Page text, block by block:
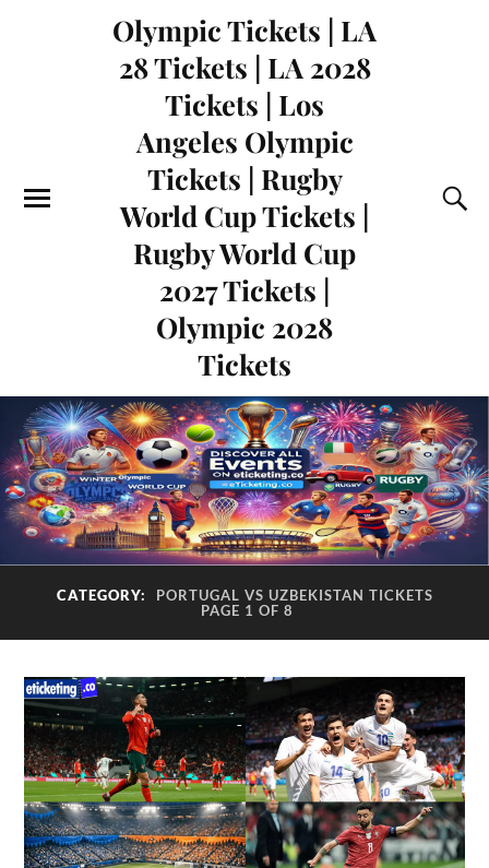
Olympic Tickets | LA
28 Tickets | LA 2028
Tickets | Los
Angeles Olympic
Tickets | Rugby
World Cup Tickets |
Rugby World Cup
2027 Tickets |
Olympic 2028
Tickets
CATEGORY:
PORTUGAL VS UZBEKISTAN TICKETS
PAGE 1 OF 8